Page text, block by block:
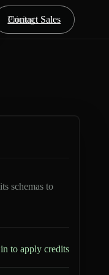
Pricing
Contact Sales
schemas to
to apply credits